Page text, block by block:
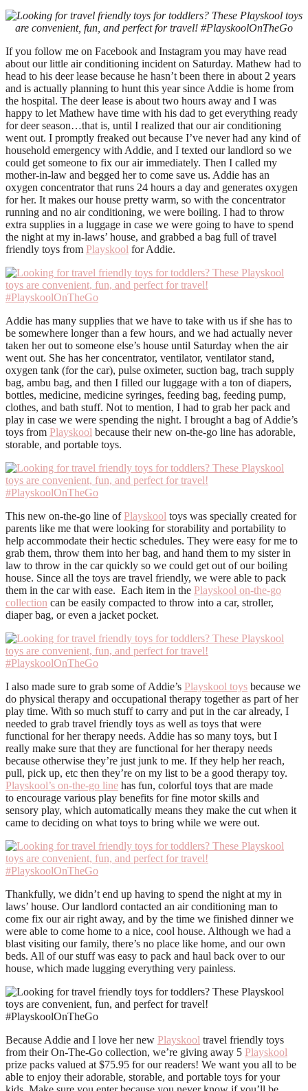
If you follow me on Facebook and Instagram you may have read
about our little air conditioning incident on Saturday. Mathew had to
head to his deer lease because he hasn’t been there in about 2 years
and is actually planning to hunt this year since Addie is home from
the hospital. The deer lease is about two hours away and I was
happy to let Mathew have time with his dad to get everything ready
for deer season…that is, until I realized that our air conditioning
went out. I promptly freaked out because I’ve never had any kind of
household emergency with Addie, and I texted our landlord so we
could get someone to fix our air immediately. Then I called my
mother-in-law and begged her to come save us. Addie has an
oxygen concentrator that runs 24 hours a day and generates oxygen
for her. It makes our house pretty warm, so with the concentrator
running and no air conditioning, we were boiling. I had to throw
extra supplies in a luggage in case we were going to have to spend
the night at my in-laws’ house, and grabbed a bag full of travel
friendly toys from Playskool for Addie.
Addie has many supplies that we have to take with us if she has to
be somewhere longer than a few hours, and we had actually never
taken her out to someone else’s house until Saturday when the air
went out. She has her concentrator, ventilator, ventilator stand,
oxygen tank (for the car), pulse oximeter, suction bag, trach supply
bag, ambu bag, and then I filled our luggage with a ton of diapers,
bottles, medicine, medicine syringes, feeding bag, feeding pump,
clothes, and bath stuff. Not to mention, I had to grab her pack and
play in case we were spending the night. I brought a bag ofAddie’s
toys from Playskool because theirnew on-the-go line has adorable,
storable, and portable toys.
This new on-the-go line ofPlayskool toys was specially created for
parents like me that were looking for storability and portability to
help accommodate their hectic schedules. They were easy for me to
grab them, throw them into her bag, and hand them to my sister in
law to throw in the car quickly so we could get out of our boiling
house. Since all the toys are travel friendly, we were able to pack
them in the car with ease. Each item in the Playskool on-the-go
collection can be easily compacted to throw into a car, stroller,
diaper bag, or even a jacket pocket.
I also made sure to grab some of Addie’s Playskool toys because we
do physical therapy and occupational therapy together as part of her
play time. With so much stuff to carry and put in the car already, I
needed to grab travel friendly toys as well as toys that were
functional for her therapy needs. Addie has so many toys, but I
really make sure that they are functional for her therapy needs
because otherwise they’re just junk to me. If they help her reach,
pull, pick up, etc then they’re on my list to be a good therapy toy.
Playskool’s on-the-go line has fun, colorful toys that are made
to encourage various play benefits for fine motor skills and
sensory play, which automatically means they make the cut when it
came to deciding on what toys to bring while we were out.
Thankfully, we didn’t end up having to spend the night at my in
laws’ house. Our landlord contacted an air conditioning man to
come fix our air right away, and by the time we finished dinner we
were able to come home to a nice, cool house. Although we had a
blast visiting our family, there’s no place like home, and our own
beds. All of our stuff was easy to pack and haul back over to our
house, which made lugging everything very painless.
Because Addie and I love her new Playskool travel friendly toys
from their On-The-Go collection, we’re giving away 5 Playskool
prize packs valued at $75.95 for our readers! We want you all to be
able to enjoy their adorable, storable, and portable toys for your